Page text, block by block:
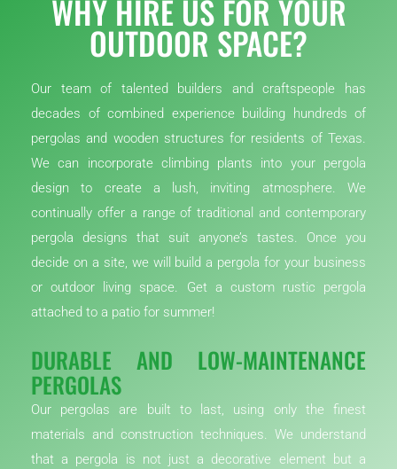
WHY HIRE US FOR YOUR
OUTDOOR SPACE?
Our team of talented builders and craftspeople has
decades of combined experience building hundreds of
pergolas and wooden structures for residents of Texas.
We can incorporate climbing plants into your pergola
design to create a lush, inviting atmosphere. We
continually offer a range of traditional and contemporary
pergola designs that suit anyone’s tastes. Once you
decide on a site, we will build a pergola for your business
or outdoor living space. Get a custom rustic pergola
attached to a patio for summer!
DURABLE AND LOW-MAINTENANCE
PERGOLAS
Our pergolas are built to last, using only the finest
materials and construction techniques. We understand
that a pergola is not just a decorative element but a